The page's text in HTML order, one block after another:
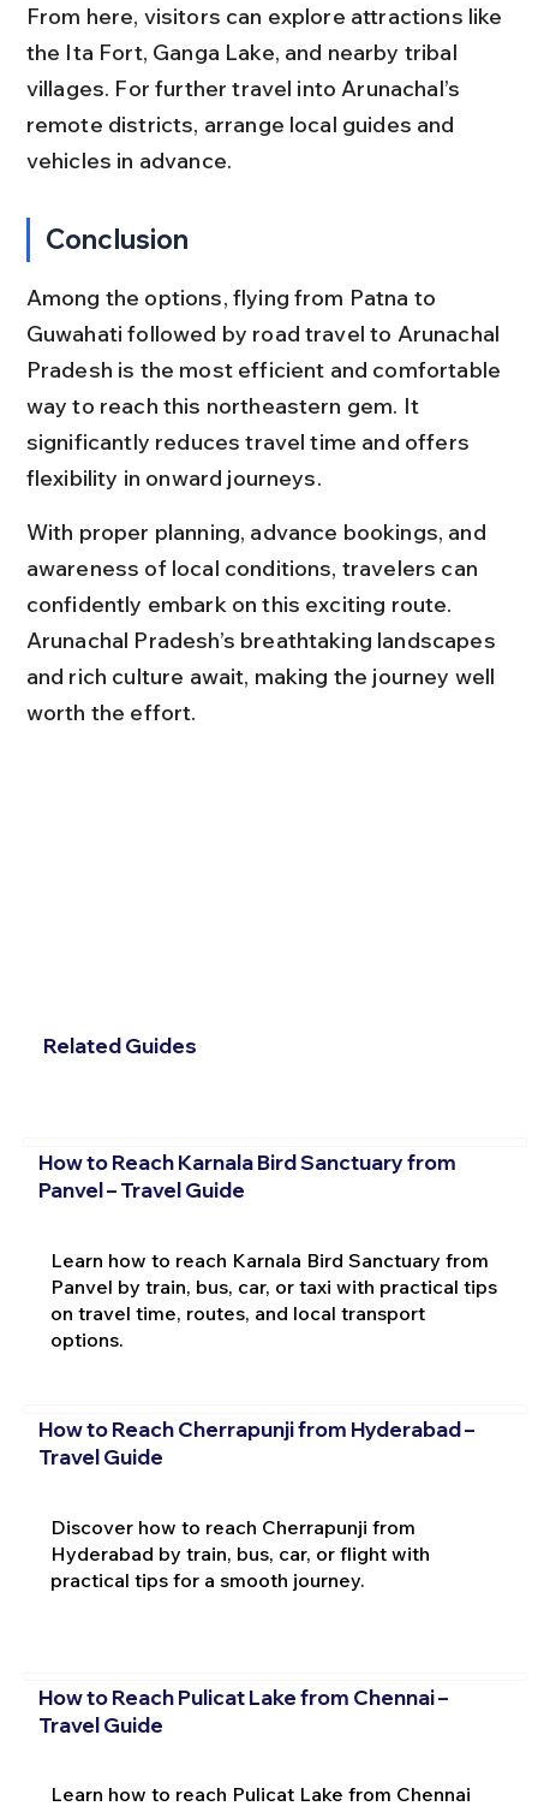
From here, visitors can explore attractions like
the Ita Fort, Ganga Lake, and nearby tribal
villages. For further travel into Arunachal’s
remote districts, arrange local guides and
vehicles in advance.
Conclusion
Among the options, flying from Patna to
Guwahati followed by road travel to Arunachal
Pradesh is the most efficient and comfortable
way to reach this northeastern gem. It
significantly reduces travel time and offers
flexibility in onward journeys.
With proper planning, advance bookings, and
awareness of local conditions, travelers can
confidently embark on this exciting route.
Arunachal Pradesh’s breathtaking landscapes
and rich culture await, making the journey well
worth the effort.
Related Guides
How to Reach Karnala Bird Sanctuary from
Panvel – Travel Guide
Learn how to reach Karnala Bird Sanctuary from
Panvel by train, bus, car, or taxi with practical tips
on travel time, routes, and local transport
options.
How to Reach Cherrapunji from Hyderabad –
Travel Guide
Discover how to reach Cherrapunji from
Hyderabad by train, bus, car, or flight with
practical tips for a smooth journey.
How to Reach Pulicat Lake from Chennai –
Travel Guide
Learn how to reach Pulicat Lake from Chennai